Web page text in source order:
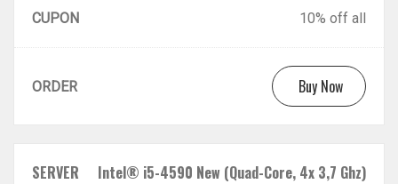
10% off all
CUPON
Buy Now
ORDER
Intel® i5-4590 New (Quad-Core, 4x 3,7 Ghz)
SERVER